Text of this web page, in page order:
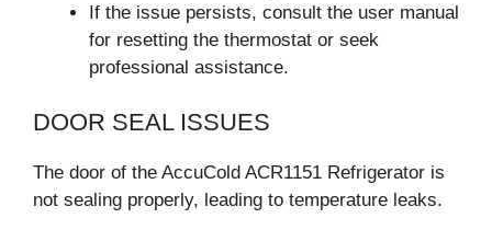
If the issue persists, consult the user manual
for resetting the thermostat or seek
professional assistance.
DOOR SEAL ISSUES
The door of the AccuCold ACR1151 Refrigerator is
not sealing properly, leading to temperature leaks.